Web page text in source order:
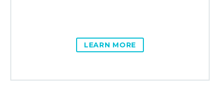
LEARN MORE